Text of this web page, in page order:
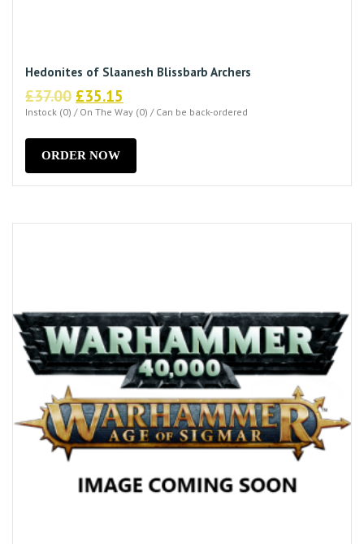
Hedonites of Slaanesh Blissbarb Archers
£37.00 Original
price
was:
£37.00.
£35.15
price
is:
Instock (0) / On The Way (0) / Can be back-ordered
ORDER NOW